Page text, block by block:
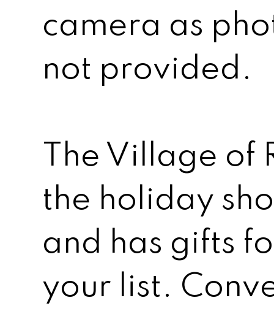
camera as
not provided.
The Village of
the holiday
and has gifts
your list.